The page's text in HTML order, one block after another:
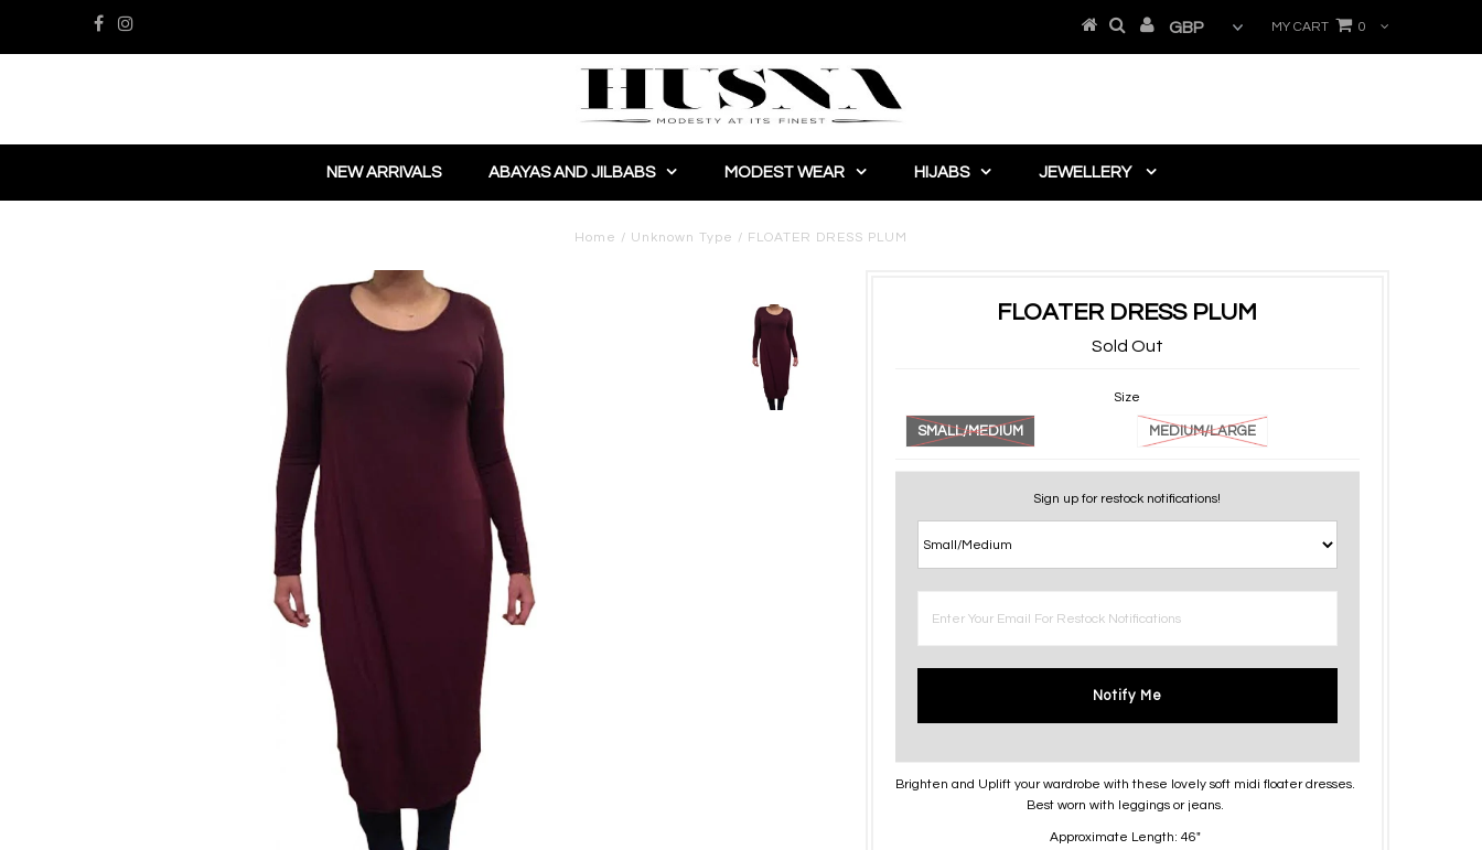
MY CART 0
NEW ARRIVALS ABAYAS AND JILBABS MODEST WEAR HIJABS JEWELLERY
Home / Unknown Type / FLOATER DRESS PLUM
FLOATER DRESS PLUM
Sold Out
Size
SMALL/MEDIUM MEDIUM/LARGE
Sign up for restock notifications!
Notify Me
Brighten and Uplift your wardrobe with these lovely soft midi floater dresses.
Best worn with leggings or jeans.
Approximate Length: 46"